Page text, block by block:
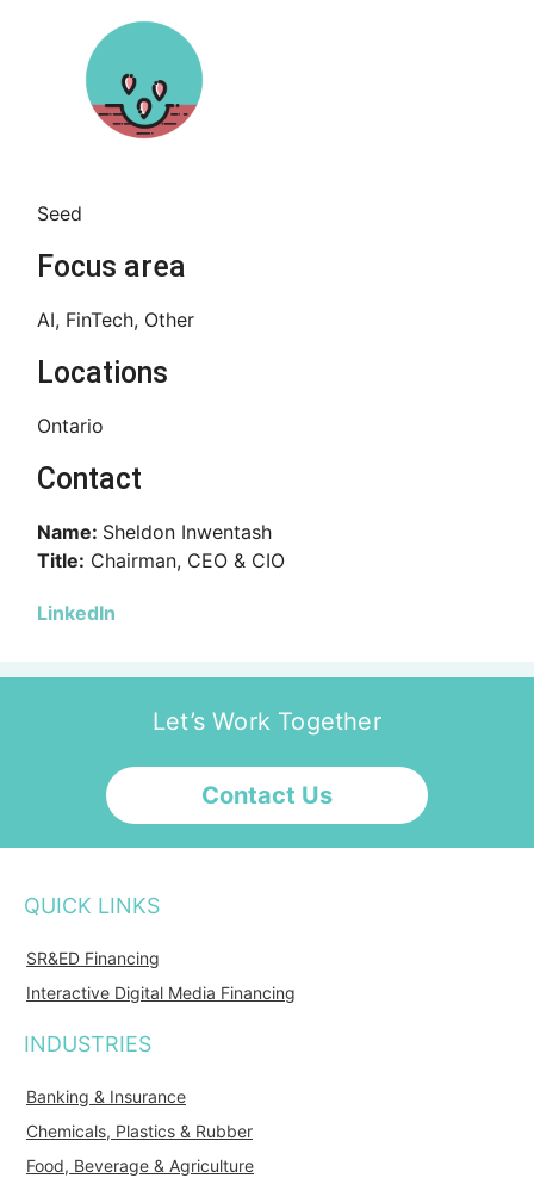
Seed
Focus area
AI, FinTech, Other
Locations
Ontario
Contact
Name: Sheldon Inwentash
Title: Chairman, CEO & CIO
LinkedIn
Let’s Work Together
Contact Us
QUICK LINKS
SR&ED Financing
Interactive Digital Media Financing
INDUSTRIES
Banking & Insurance
Chemicals, Plastics & Rubber
Food, Beverage & Agriculture